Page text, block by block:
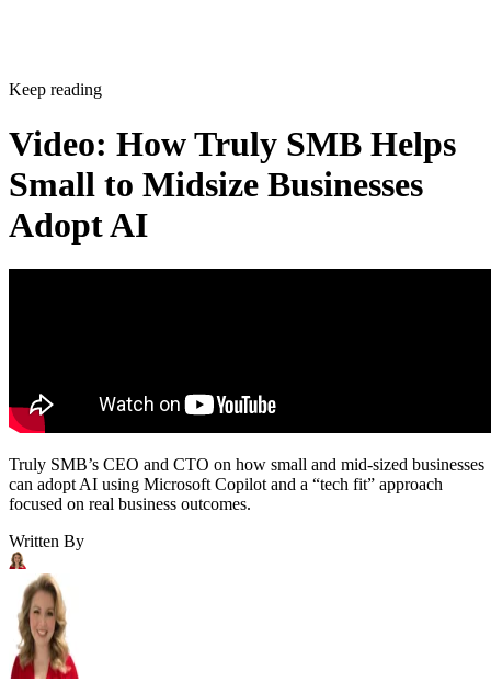
Keep reading
Video: How Truly SMB Helps
Small to Midsize Businesses
Adopt AI
Truly SMB’s CEO and CTO on how small and mid-sized businesses
can adopt AI using Microsoft Copilot and a “tech fit” approach
focused on real business outcomes.
Written By